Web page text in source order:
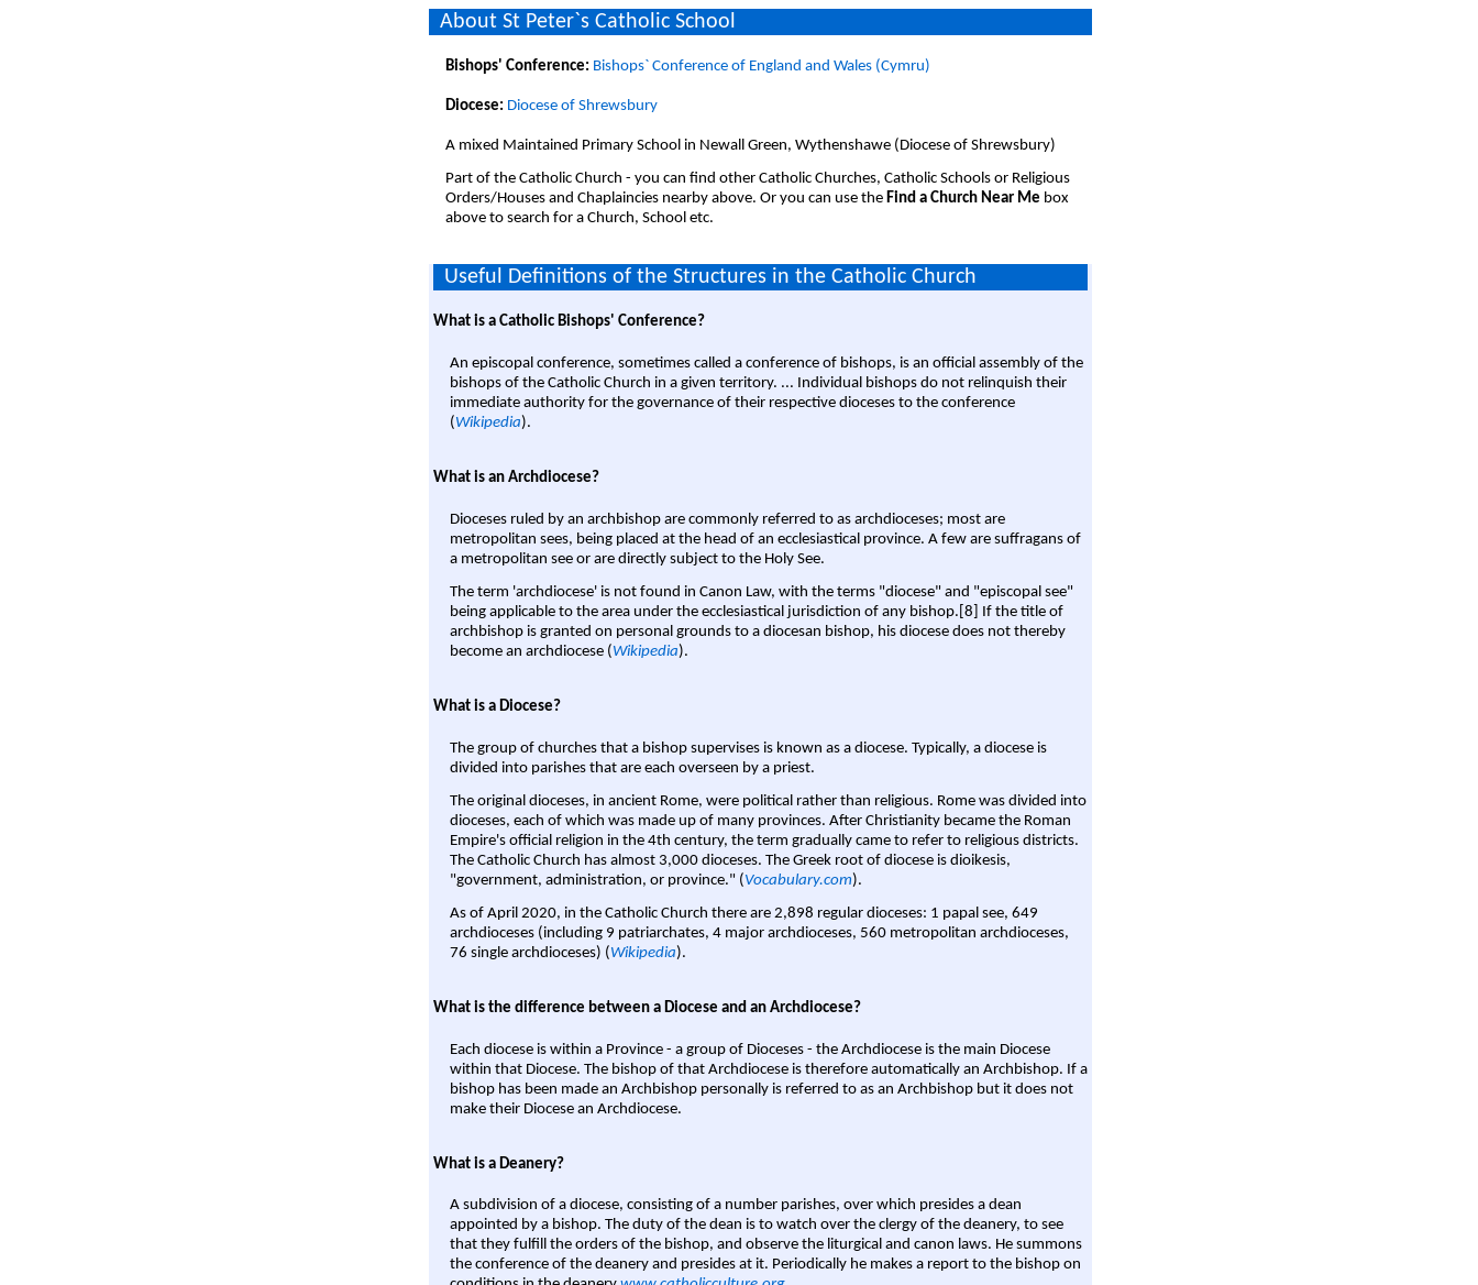
About St Peter`s Catholic School
Bishops' Conference: Bishops` Conference of England and Wales (Cymru)
Diocese: Diocese of Shrewsbury
A mixed Maintained Primary School in Newall Green, Wythenshawe (Diocese of Shrewsbury)
Part of the Catholic Church - you can find other Catholic Churches, Catholic Schools or Religious
Orders/Houses and Chaplaincies nearby above. Or you can use the Find a Church Near Me box
above to search for a Church, School etc.
Useful Definitions of the Structures in the Catholic Church
What is a Catholic Bishops' Conference?
An episcopal conference, sometimes called a conference of bishops, is an official assembly of the
bishops of the Catholic Church in a given territory. ... Individual bishops do not relinquish their
immediate authority for the governance of their respective dioceses to the conference
( Wikipedia).
What is an Archdiocese?
Dioceses ruled by an archbishop are commonly referred to as archdioceses; most are
metropolitan sees, being placed at the head of an ecclesiastical province. A few are suffragans of
a metropolitan see or are directly subject to the Holy See.
The term 'archdiocese' is not found in Canon Law, with the terms "diocese" and "episcopal see"
being applicable to the area under the ecclesiastical jurisdiction of any bishop.[8] If the title of
archbishop is granted on personal grounds to a diocesan bishop, his diocese does not thereby
become an archdiocese ( Wikipedia).
What is a Diocese?
The group of churches that a bishop supervises is known as a diocese. Typically, a diocese is
divided into parishes that are each overseen by a priest.
The original dioceses, in ancient Rome, were political rather than religious. Rome was divided into
dioceses, each of which was made up of many provinces. After Christianity became the Roman
Empire's official religion in the 4th century, the term gradually came to refer to religious districts.
The Catholic Church has almost 3,000 dioceses. The Greek root of diocese is dioikesis,
"government, administration, or province." (Vocabulary.com).
As of April 2020, in the Catholic Church there are 2,898 regular dioceses: 1 papal see, 649
archdioceses (including 9 patriarchates, 4 major archdioceses, 560 metropolitan archdioceses,
76 single archdioceses) (Wikipedia).
What is the difference between a Diocese and an Archdiocese?
Each diocese is within a Province - a group of Dioceses - the Archdiocese is the main Diocese
within that Diocese. The bishop of that Archdiocese is therefore automatically an Archbishop. If a
bishop has been made an Archbishop personally is referred to as an Archbishop but it does not
make their Diocese an Archdiocese.
What is a Deanery?
A subdivision of a diocese, consisting of a number parishes, over which presides a dean
appointed by a bishop. The duty of the dean is to watch over the clergy of the deanery, to see
that they fulfill the orders of the bishop, and observe the liturgical and canon laws. He summons
the conference of the deanery and presides at it. Periodically he makes a report to the bishop on